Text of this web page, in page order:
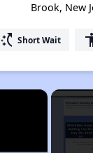
Brook, New
switch_access_shortcut Short Wait
×